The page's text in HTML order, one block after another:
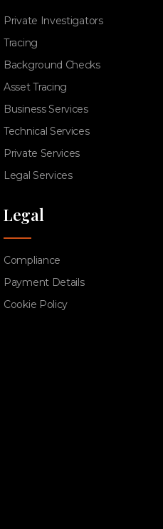
Private Investigators
Tracing
Background Checks
Asset Tracing
Business Services
Technical Services
Private Services
Legal Services
Legal
Compliance
Payment Details
Cookie Policy